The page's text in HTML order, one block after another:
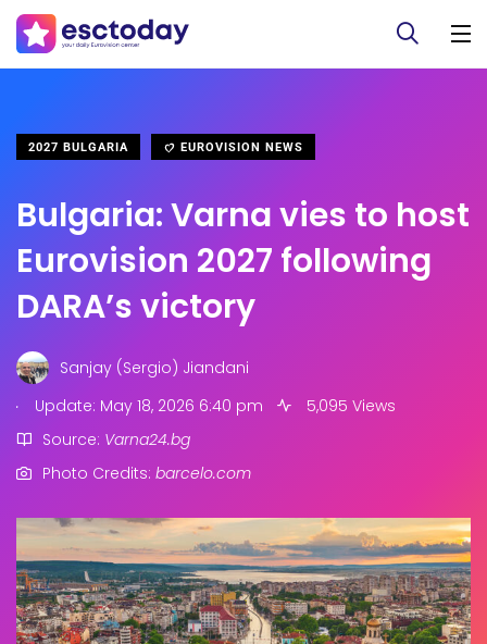
2027 BULGARIA EUROVISION NEWS
Bulgaria: Varna vies to host
Eurovision 2027 following
DARA’s victory
Sanjay (Sergio) Jiandani
.
Update: May 18, 2026 6:40 pm
5,095 Views
Source: Varna24.bg
Photo Credits: barcelo.com